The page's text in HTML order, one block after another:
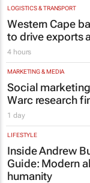
LOGISTICS & TRANSPORT
Western Cape
to drive exports
4 hours
MARKETING & MEDIA
Social
Warc research
1 day
LIFESTYLE
Inside Andrew
Guide: Modern
humanity